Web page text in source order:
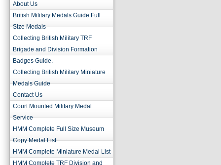
About Us
British Military Medals Guide Full
Size Medals
Collecting British Military TRF
Brigade and Division Formation
Badges Guide.
Collecting British Military Miniature
Medals Guide
Contact Us
Court Mounted Military Medal
Service
HMM Complete Full Size Museum
Copy Medal List
HMM Complete Miniature Medal List
HMM Complete TRF Division and